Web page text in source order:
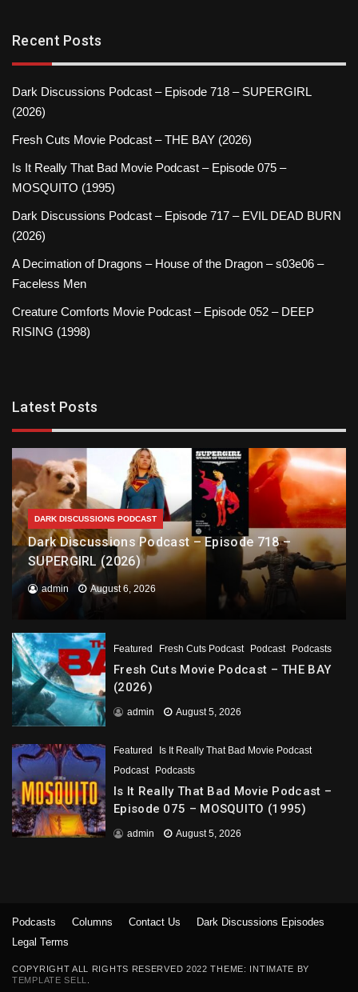
Recent Posts
Dark Discussions Podcast – Episode 718 – SUPERGIRL
(2026)
Fresh Cuts Movie Podcast – THE BAY (2026)
Is It Really That Bad Movie Podcast – Episode 075 –
MOSQUITO (1995)
Dark Discussions Podcast – Episode 717 – EVIL DEAD BURN
(2026)
A Decimation of Dragons – House of the Dragon – s03e06 –
Faceless Men
Creature Comforts Movie Podcast – Episode 052 – DEEP
RISING (1998)
Latest Posts
DARK DISCUSSIONS PODCAST
Dark Discussions Podcast – Episode 718 –
SUPERGIRL (2026)
admin August 6, 2026
Featured Fresh Cuts Podcast Podcast Podcasts
Fresh Cuts Movie Podcast – THE BAY
(2026)
admin August 5, 2026
Featured
Is It Really That Bad Movie Podcast
Podcast
Podcasts
Is It Really That Bad Movie Podcast –
Episode 075 – MOSQUITO (1995)
admin August 5, 2026
COPYRIGHT ALL RIGHTS RESERVED 2022 THEME: INTIMATE BY
TEMPLATE SELL
Podcasts Columns Contact Us
Dark Discussions Episodes
Legal Terms